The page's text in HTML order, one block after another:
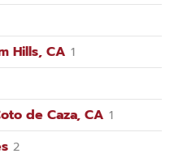
Hills, CA 1
de Caza, CA 1
2